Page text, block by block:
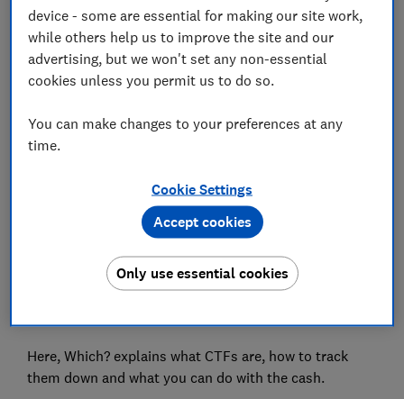
Hundreds of thousands of teenagers could be missing
out on millions of pounds in matured child trust fund
savings accounts, experts estimate.
Hargreaves Lansdown suggests 114,000 teenagers
could be missing out on £171.4m, which amounts to an
Around 6.3m government-backed child trust funds
(CTFs) were opened during the time the scheme was
open, and 1m of these are thought to have been lost -
but it's still possible to track them down and gain
Here, Which? explains what CTFs are, how to track
them down and what you can do with the cash.
device - some are essential for making our site work,
while others help us to improve the site and our
advertising, but we won't set any non-essential
cookies unless you permit us to do so.
You can make changes to your preferences at any
time.
Cookie Settings
Only use essential cookies
Accept cookies